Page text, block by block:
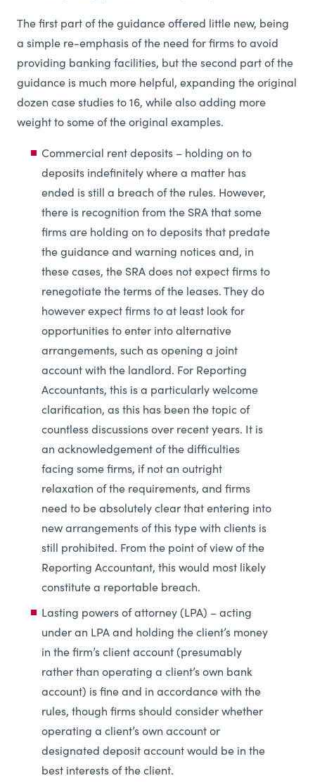
The first part of the guidance offered little new, being
a simple re-emphasis of the need for firms to avoid
providing banking facilities, but the second part of the
guidance is much more helpful, expanding the original
dozen case studies to 16, while also adding more
weight to some of the original examples.
Commercial rent deposits – holding on to
deposits indefinitely where a matter has
ended is still a breach of the rules. However,
there is recognition from the SRA that some
firms are holding on to deposits that predate
the guidance and warning notices and, in
these cases, the SRA does not expect firms to
renegotiate the terms of the leases. They do
however expect firms to at least look for
opportunities to enter into alternative
arrangements, such as opening a joint
account with the landlord. For Reporting
Accountants, this is a particularly welcome
clarification, as this has been the topic of
countless discussions over recent years. It is
an acknowledgement of the difficulties
facing some firms, if not an outright
relaxation of the requirements, and firms
need to be absolutely clear that entering into
new arrangements of this type with clients is
still prohibited. From the point of view of the
Reporting Accountant, this would most likely
constitute a reportable breach.
Lasting powers of attorney (LPA) – acting
under an LPA and holding the client’s money
in the firm’s client account (presumably
rather than operating a client’s own bank
account) is fine and in accordance with the
rules, though firms should consider whether
operating a client’s own account or
designated deposit account would be in the
best interests of the client.